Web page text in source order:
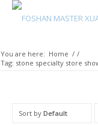
You are here: Home / /
Tag: stone specialty store
Sort by Default
Lithuanian
Lower